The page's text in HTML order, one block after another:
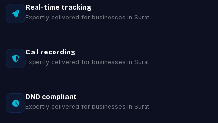
Real-time tracking
Expertly delivered for businesses in Surat.
Call recording
Expertly delivered for businesses in Surat.
DND compliant
Expertly delivered for businesses in Surat.